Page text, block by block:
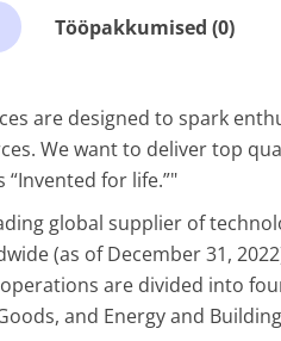
Tööpakkumised (0)
are designed to spark
We want to deliver top
for life.”"
global supplier of
(as of December 31,
are divided into
and Energy and